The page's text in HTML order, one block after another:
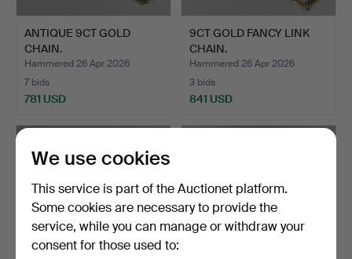
ANTIQUE 9CT GOLD
CHAIN.
Hammered 26 Apr 2026
7 bids
781 USD
9CT GOLD FANCY LINK
CHAIN.
Hammered 26 Apr 2026
3 bids
841 USD
We use cookies
This service is part of the Auctionet platform.
Some cookies are necessary to provide the
service, while you can manage or withdraw your
consent for those used to: